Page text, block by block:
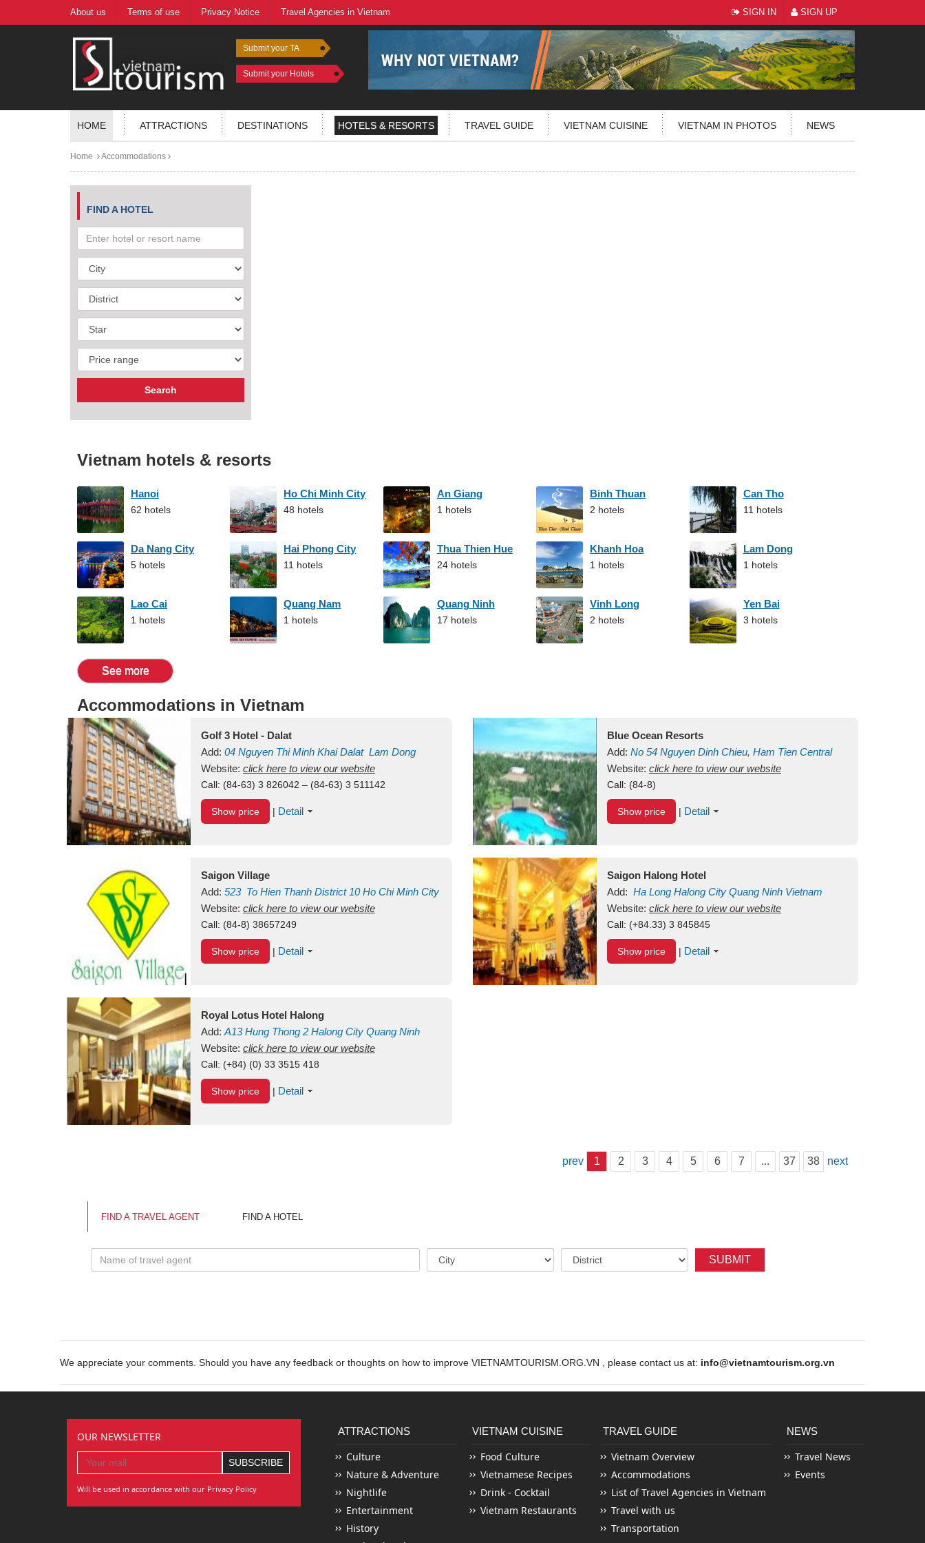
About us Terms of use Privacy Notice Travel Agencies in Vietnam SIGN IN SIGN UP
Submit your TA
Submit your Hotels
HOME ATTRACTIONS DESTINATIONS HOTELS & RESORTS TRAVEL GUIDE VIETNAM CUISINE VIETNAM IN PHOTOS NEWS
Home Accommodations
FIND A HOTEL
Vietnam hotels & resorts
Hanoi
62 hotels
Ho Chi Minh City
48 hotels
An Giang
1 hotels
Binh Thuan
2 hotels
Can Tho
11 hotels
Da Nang City
5 hotels
Hai Phong City
11 hotels
Thua Thien Hue
24 hotels
Khanh Hoa
1 hotels
Lam Dong
1 hotels
Lao Cai
1 hotels
Quang Nam
1 hotels
Quang Ninh
17 hotels
Vinh Long
2 hotels
Yen Bai
3 hotels
See more
Accommodations in Vietnam
Golf 3 Hotel - Dalat
Add: 04 Nguyen Thi Minh KhaiDalat Lam Dong
Vietnam
Website: click here to view our website
Call: (84-63) 3 826042 – (84-63) 3 511142
Show price | Detail
Blue Ocean Resorts
Add: No 54 Nguyen Dinh Chieu, Ham Tien Central
Mui Ne Beach Binh ThuanVietnam
Website: click here to view our website
Call: (84-8)
Show price | Detail
Saigon Village
Add: 523 To Hien Thanh District 10 Ho Chi Minh City
Vietnam
Website: click here to view our website
Call: (84-8) 38657249
Show price | Detail
Saigon Halong Hotel
Add: Ha Long Halong City Quang Ninh Vietnam
Website: click here to view our website
Call: (+84.33) 3 845845
Show price | Detail
Royal Lotus Hotel Halong
Add: A13Hung Thong 2 Halong City Quang Ninh
Vietnam
Website: click here to view our website
Call: (+84) (0) 33 3515 418
Show price | Detail
prev 1 2 3 4 5 6 7 ... 37 38 next
FIND A TRAVEL AGENT FIND A HOTEL
SUBMIT
We appreciate your comments. Should you have any feedback or thoughts on how to improve VIETNAMTOURISM.ORG.VN , please contact us at: info@vietnamtourism.org.vn
OUR NEWSLETTER
Will be used in accordance with our Privacy Policy
ATTRACTIONS
Culture
Nature & Adventure
Nightlife
Entertainment
History
VIETNAM CUISINE
Food Culture
Vietnamese Recipes
Drink - Cocktail
Vietnam Restaurants
TRAVEL GUIDE
Vietnam Overview
Accommodations
List of Travel Agencies in Vietnam
Travel with us
Transportation
NEWS
Travel News
Events